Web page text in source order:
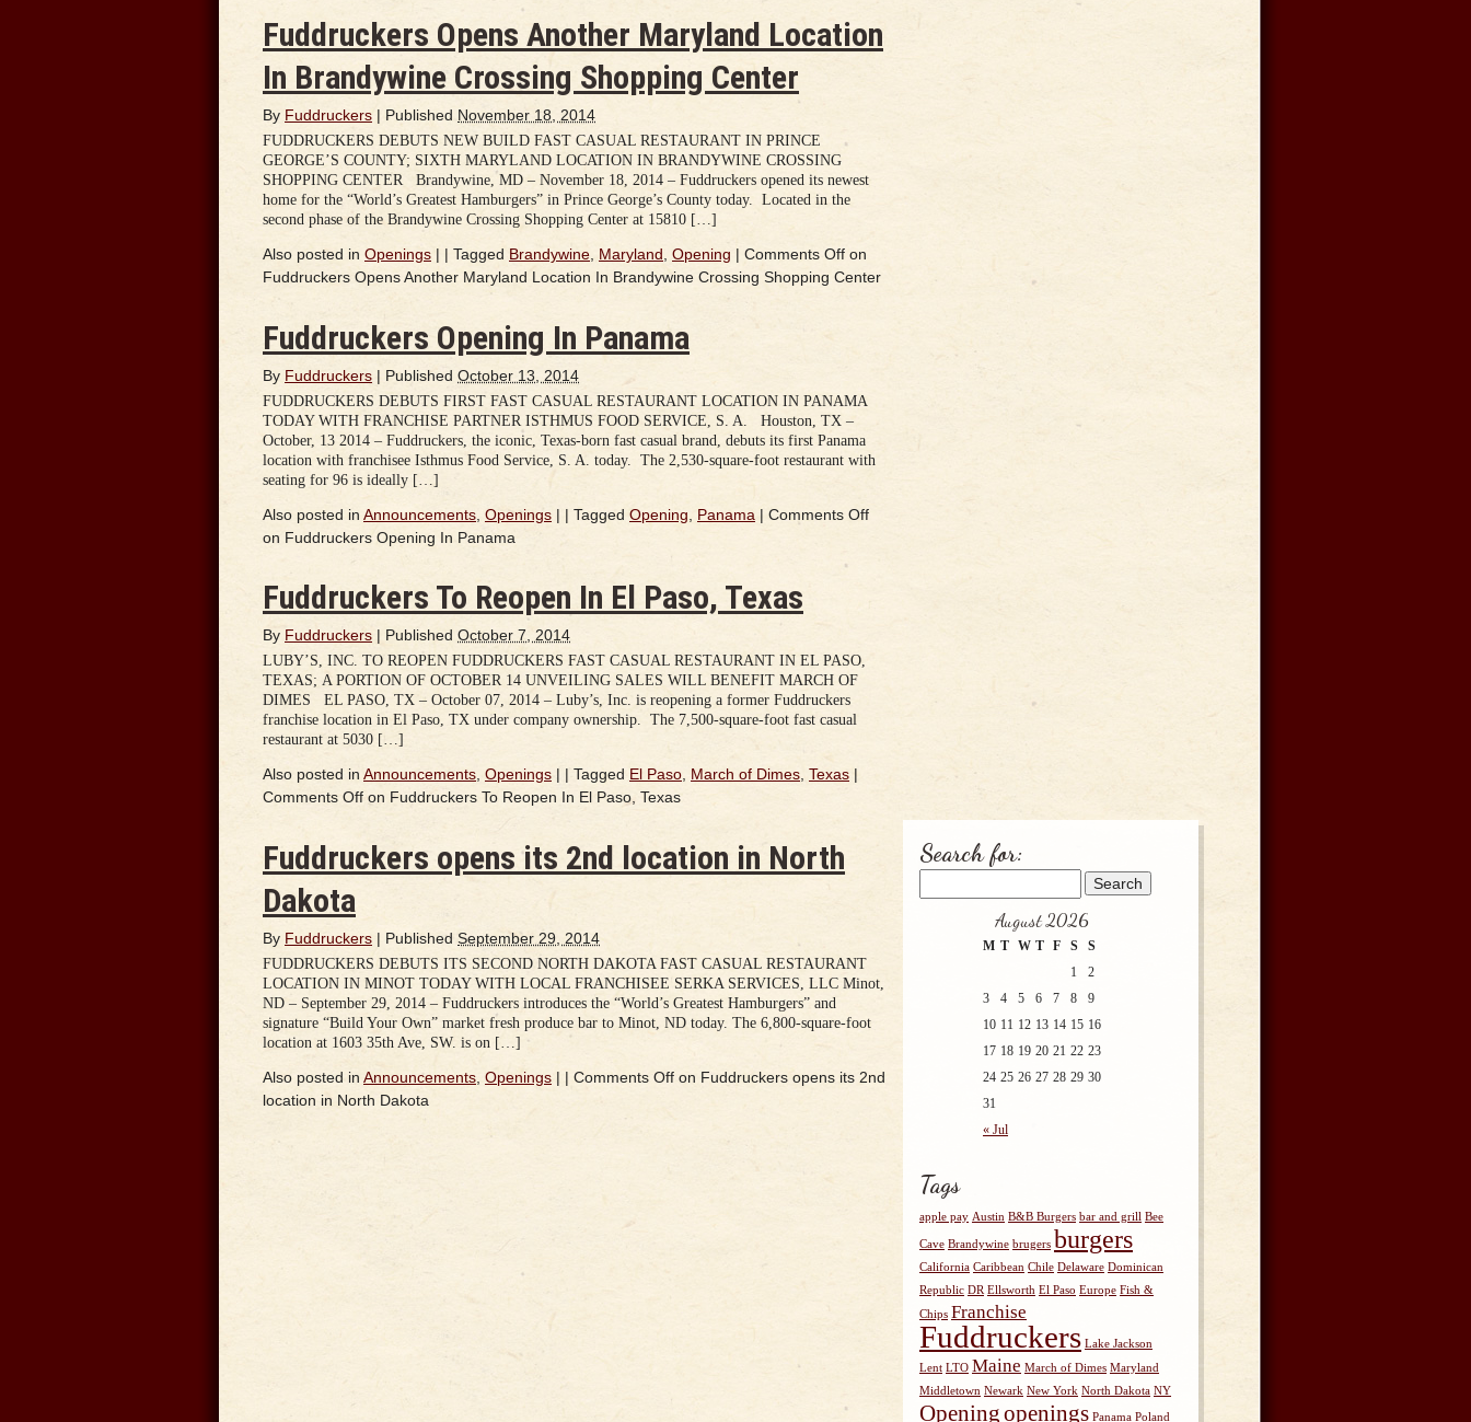
Fuddruckers Opens Another Maryland Location
In Brandywine Crossing Shopping Center
By Fuddruckers | Published November 18, 2014
FUDDRUCKERS DEBUTS NEW BUILD FAST CASUAL RESTAURANT IN PRINCE
GEORGE’S COUNTY; SIXTH MARYLAND LOCATION IN BRANDYWINE CROSSING
SHOPPING CENTER Brandywine, MD – November 18, 2014 – Fuddruckers opened its newest
home for the “World’s Greatest Hamburgers” in Prince George’s County today. Located in the
second phase of the Brandywine Crossing Shopping Center at 15810 […]
Also posted in Openings | | Tagged Brandywine Maryland Opening | Comments Off on
Fuddruckers Opens Another Maryland Location In Brandywine Crossing Shopping Center
Fuddruckers Opening In Panama
By Fuddruckers | Published October 13, 2014
FUDDRUCKERS DEBUTS FIRST FAST CASUAL RESTAURANT LOCATION IN PANAMA
TODAY WITH FRANCHISE PARTNER ISTHMUS FOOD SERVICE, S. A. Houston, TX –
October, 13 2014 – Fuddruckers, the iconic, Texas-born fast casual brand, debuts its first Panama
location with franchisee Isthmus Food Service, S. A. today. The 2,530-square-foot restaurant with
seating for 96 is ideally […]
Also posted in Announcements Openings | | Tagged Opening Panama | Comments Off
on Fuddruckers Opening In Panama
Fuddruckers To Reopen In El Paso, Texas
By Fuddruckers | Published October 7, 2014
LUBY’S, INC. TO REOPEN FUDDRUCKERS FAST CASUAL RESTAURANT IN EL PASO,
TEXAS; A PORTION OF OCTOBER 14 UNVEILING SALES WILL BENEFIT MARCH OF
DIMES EL PASO, TX – October 07, 2014 – Luby’s, Inc. is reopening a former Fuddruckers
franchise location in El Paso, TX under company ownership. The 7,500-square-foot fast casual
restaurant at 5030 […]
Also posted in Announcements, Openings | | Tagged El Paso, March of Dimes, Texas |
Comments Off on Fuddruckers To Reopen In El Paso, Texas
Fuddruckers opens its 2nd location in North
Dakota
By Fuddruckers | Published September 29, 2014
FUDDRUCKERS DEBUTS ITS SECOND NORTH DAKOTA FAST CASUAL RESTAURANT
LOCATION IN MINOT TODAY WITH LOCAL FRANCHISEE SERKA SERVICES, LLC Minot,
ND – September 29, 2014 – Fuddruckers introduces the “World’s Greatest Hamburgers” and
signature “Build Your Own” market fresh produce bar to Minot, ND today. The 6,800-square-foot
location at 1603 35th Ave, SW. is on […]
Also posted in Announcements, Openings | | Comments Off on Fuddruckers opens its 2nd
location in North Dakota
Search for:
August 2026
M T W T F S S
« Jul
1
2
3
4 5 6 7 8
9
10 11 12 13 14 15 16
17 18 19 20 21 22 23
24 25 26 27 28 29 30
31
Tags
apple pay Austin B&B Burgers bar and grill Bee
Cave Brandywine brugers burgers
California Caribbean Chile Delaware Dominican
Republic DR Ellsworth El Paso Europe Fish &
Chips Franchise
Fuddruckers Lake Jackson
Lent LTO Maine March of Dimes Maryland
Middletown Newark New York North Dakota NY
Openingopenings Panama Poland